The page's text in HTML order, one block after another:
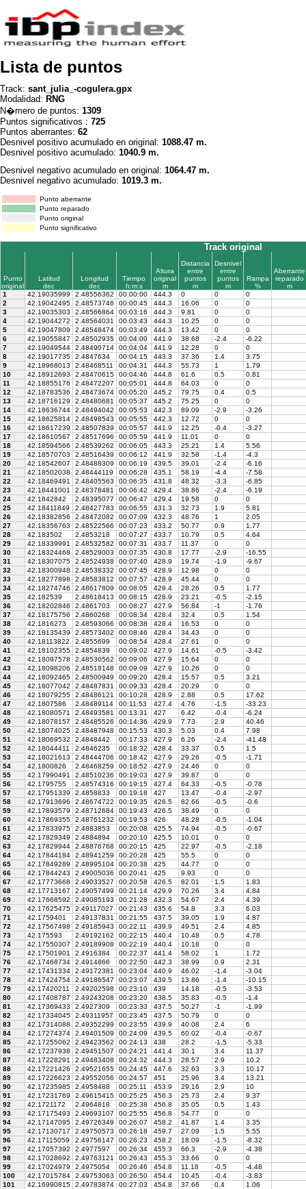
Lista de puntos
Track: sant_julia_-cogulera.gpx
Modalidad: RNG
N�mero de puntos: 1309
Puntos significativos : 725
Puntos aberrantes: 62
Desnivel positivo acumulado en original: 1088.47 m.
Desnivel positivo acumulado: 1040.9 m.
Desnivel negativo acumulado en original: 1064.47 m.
Desnivel negativo acumulado: 1019.3 m.
Punto aberrante
Punto reparado
Punto original
Punto significativo
Track original
Punto
original
Latitud
dec
Longitud
dec
Tiempo
h:m:s
Altura
original
m
Distancia
entre
puntos
m
Desnivel
entre
puntos
m
Rampa
%
Aberrante
reparado
m
1
42.19035999 2.48556362 00:00:00 444.3 0 0
0
2
42.19042495 2.48573746 00:00:45 444.3 16.06 0
0
3
42.19035303 2.48566864 00:03:16 444.3 9.81 0
0
4
42.19044272 2.48564031 00:03:43 444.3 10.25 0
0
5
42.19047809 2.48548474 00:03:49 444.3 13.42 0
0
6
42.19055847 2.48502935 00:04:00 441.9 38.68 -2.4
-6.22
7
42.19049544 2.48490714 00:04:04 441.9 12.28 0
0
8
42.19017735 2.4847634 00:04:15 443.3 37.36 1.4
3.75
9
42.18968013 2.48468511 00:04:31 444.3 55.73 1
1.79
10
42.18912693 2.48470615 00:04:46 444.8 61.6 0.5
0.81
11
42.18855176 2.48472207 00:05:01 444.8 64.03 0
0
12
42.18783536 2.48473674 00:05:20 445.2 79.75 0.4
0.5
13
42.18716129 2.48480681 00:05:37 445.2 75.25 0
0
14
42.18636744 2.48494042 00:05:53 442.3 89.09 -2.9
-3.26
15
42.18625814 2.48498543 00:05:55 442.3 12.72 0
0
16
42.18617239 2.48507839 00:05:57 441.9 12.25 -0.4
-3.27
17
42.18610567 2.48517696 00:05:59 441.9 11.01 0
0
18
42.18594566 2.48539262 00:06:05 443.3 25.21 1.4
5.56
19
42.18570703 2.48516439 00:06:12 441.9 32.58 -1.4
-4.3
20
42.18542607 2.48488309 00:06:19 439.5 39.01 -2.4
-6.16
21
42.18502038 2.48444119 00:06:28 435.1 58.19 -4.4
-7.58
22
42.18469491 2.48405563 00:06:35 431.8 48.32 -3.3
-6.85
23
42.18441001 2.48378481 00:06:42 429.4 38.86 -2.4
-6.19
24
42.1842842 2.48395077 00:06:47 429.4 19.58 0
0
25
42.18411849 2.48427783 00:06:55 431.3 32.73 1.9
5.81
26
42.18382856 2.48472082 00:07:09 432.3 48.76 1
2.05
27
42.18356763 2.48522566 00:07:23 433.2 50.77 0.9
1.77
28
42.183502 2.4853218 00:07:27 433.7 10.79 0.5
4.64
29
42.18339991 2.48532582 00:07:31 433.7 11.37 0
0
30
42.18324468 2.48529003 00:07:35 430.8 17.77 -2.9
-16.55
31
42.18307075 2.48524938 00:07:40 428.9 19.74 -1.9
-9.67
32
42.18300948 2.48538332 00:07:45 428.9 12.98 0
0
33
42.18277898 2.48583812 00:07:57 428.9 45.44 0
0
34
42.18274746 2.48617809 00:08:05 429.4 28.26 0.5
1.77
35
42.182539 2.48618413 00:08:15 428.9 23.21 -0.5
-2.15
36
42.18202846 2.4861703 00:08:27 427.9 56.84 -1
-1.76
37
42.18175756 2.4860268 00:08:34 428.4 32.4 0.5
1.54
38
42.1816273 2.48593066 00:08:38 428.4 16.53 0
0
39
42.18135439 2.48573402 00:08:46 428.4 34.43 0
0
40
42.18113822 2.4855699 00:08:54 428.4 27.61 0
0
41
42.18102355 2.4854839 00:09:02 427.9 14.61 -0.5
-3.42
42
42.18097578 2.48530562 00:09:06 427.9 15.64 0
0
43
42.18098206 2.48518148 00:09:09 427.9 10.26 0
0
44
42.18092465 2.48500949 00:09:20 428.4 15.57 0.5
3.21
45
42.18077042 2.48487831 00:09:33 428.4 20.29 0
0
46
42.18079255 2.48486121 00:10:28 428.9 2.88 0.5
17.62
47
42.1807586 2.48489114 00:11:53 427.4 4.76 -1.5
-33.23
48
42.18080571 2.48493581 00:13:31 427 6.42 -0.4
-6.24
49
42.18078157 2.48485526 00:14:36 429.9 7.73 2.9
40.46
50
42.18074025 2.48487948 00:15:53 430.3 5.03 0.4
7.98
51
42.18069532 2.4848442 00:17:33 427.9 6.26 -2.4
-41.48
52
42.18044411 2.4846235 00:18:32 428.4 33.37 0.5
1.5
53
42.18021613 2.48444706 00:18:42 427.9 29.26 -0.5
-1.71
54
42.1800826 2.48468259 00:18:52 427.9 24.46 0
0
55
42.17990491 2.48510236 00:19:03 427.9 39.87 0
0
56
42.1795755 2.48574316 00:19:15 427.4 64.33 -0.5
-0.78
57
42.17951339 2.4858833 00:19:18 427 13.47 -0.4
-2.97
58
42.17913696 2.48674722 00:19:35 426.5 82.66 -0.5
-0.6
59
42.17893579 2.48712684 00:19:43 426.5 38.49 0
0
60
42.17869355 2.48761232 00:19:53 426 48.28 -0.5
-1.04
61
42.17833975 2.4883853 00:20:08 425.5 74.94 -0.5
-0.67
62
42.17829349 2.4884894 00:20:10 425.5 10.01 0
0
63
42.17829944 2.48876768 00:20:15 425 22.97 -0.5
-2.18
64
42.17844184 2.48941259 00:20:28 425 55.5 0
0
65
42.17849289 2.48995104 00:20:38 425 44.77 0
0
66
42.17844243 2.49005036 00:20:41 425 9.93 0
0
67
42.17773668 2.49033527 00:20:58 426.5 82.01 1.5
1.83
68
42.17713167 2.49057499 00:21:14 429.9 70.26 3.4
4.84
69
42.17668592 2.49085193 00:21:28 432.3 54.67 2.4
4.39
70
42.17625475 2.49117027 00:21:43 435.6 54.8 3.3
6.03
71
42.1759401 2.49137831 00:21:55 437.5 39.05 1.9
4.87
72
42.17567498 2.49185943 00:22:11 439.9 49.51 2.4
4.85
73
42.175593 2.49192162 00:22:15 440.4 10.48 0.5
4.78
74
42.17550307 2.49189908 00:22:19 440.4 10.18 0
0
75
42.17501901 2.4916384 00:22:37 441.4 58.02 1
1.72
76
42.17468734 2.4914866 00:22:50 442.3 38.99 0.9
2.31
77
42.17431334 2.49172381 00:23:04 440.9 46.02 -1.4
-3.04
78
42.17424754 2.49186547 00:23:07 439.5 13.86 -1.4
-10.15
79
42.17420211 2.49202598 00:23:10 439 14.18 -0.5
-3.53
80
42.17408787 2.49243208 00:23:20 438.5 35.83 -0.5
-1.4
81
42.17369433 2.4927309 00:23:33 437.5 50.27 -1
-1.99
82
42.17334045 2.49311957 00:23:45 437.5 50.79 0
0
83
42.17314088 2.49352299 00:23:55 439.9 40.08 2.4
6
84
42.17274374 2.49401509 00:24:09 439.5 60.02 -0.4
-0.67
85
42.17255062 2.49423562 00:24:13 438 28.2 -1.5
-5.33
86
42.17237938 2.49451507 00:24:21 441.4 30.1 3.4
11.37
87
42.17228291 2.49483408 00:24:32 444.3 28.57 2.9
10.2
88
42.17221426 2.49521655 00:24:45 447.6 32.63 3.3
10.17
89
42.17226623 2.49552056 00:24:57 451 25.96 3.4
13.21
90
42.17235985 2.4958488 00:25:11 453.9 29.16 2.9
10
91
42.17231769 2.49615415 00:25:25 456.3 25.73 2.4
9.37
92
42.1721172 2.4964818 00:25:38 456.8 35.05 0.5
1.43
93
42.17175493 2.49693107 00:25:55 456.8 54.77 0
0
94
42.17147095 2.49726349 00:26:07 458.2 41.87 1.4
3.35
95
42.17130717 2.49750573 00:26:18 459.7 27.09 1.5
5.55
96
42.17115059 2.49756147 00:26:23 458.2 18.09 -1.5
-8.32
97
42.17057392 2.4977597 00:26:34 455.3 66.3 -2.9
-4.38
98
42.17028692 2.49763121 00:26:43 455.3 33.66 0
0
99
42.17024979 2.4975054 00:26:46 454.8 11.18 -0.5
-4.48
100
42.17015784 2.49753063 00:26:50 454.4 10.45 -0.4
-3.83
101
42.16990815 2.49783874 00:27:03 454.8 37.66 0.4
1.06